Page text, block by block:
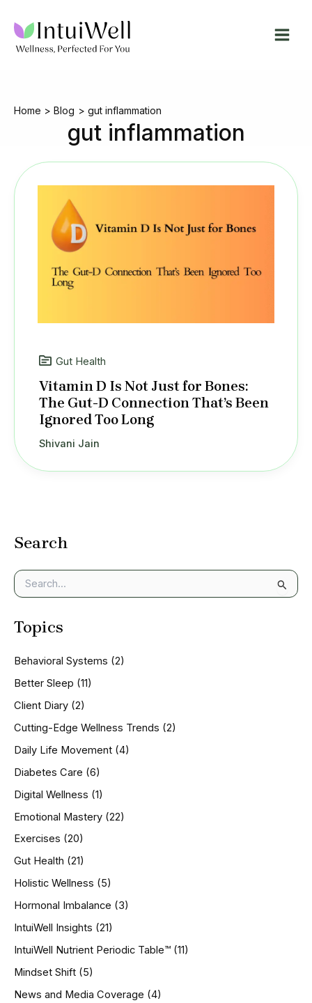
content
Home Blog gut inflammation
gut inflammation
Search
e
r
f
o
:
Topics
Behavioral Systems (2)
Better Sleep (11)
Client Diary (2)
Cutting-Edge Wellness Trends (2)
Daily Life Movement (4)
Diabetes Care (6)
Digital Wellness (1)
Emotional Mastery (22)
Exercises (20)
Gut Health (21)
Holistic Wellness (5)
Hormonal Imbalance (3)
IntuiWell Insights (21)
IntuiWell Nutrient Periodic Table™ (11)
Mindset Shift (5)
News and Media Coverage (4)
Gut Health
Vitamin D Is Not Just for Bones:
The Gut-D Connection That’s Been
Ignored Too Long
Shivani Jain